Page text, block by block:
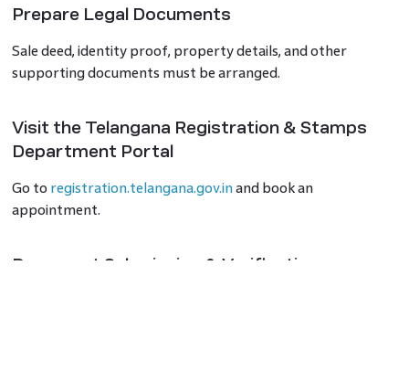
Prepare Legal Documents
Sale deed, identity proof, property details, and other
supporting documents must be arranged.
Visit the Telangana Registration & Stamps
Department Portal
Go to registration.telangana.gov.inand book an
appointment.
Document Submission & Verification